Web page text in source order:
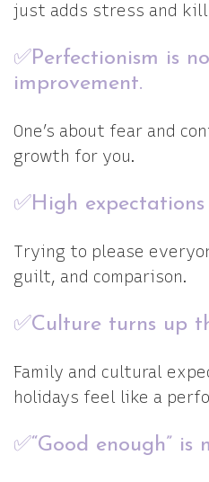
just adds stress and
✅Perfectionism is
improvement.
One’s about fear and
growth for you.
✅High
Trying to please
guilt, and comparison.
✅Culture turns up
Family and cultural
holidays feel like a
✅“Good enough”